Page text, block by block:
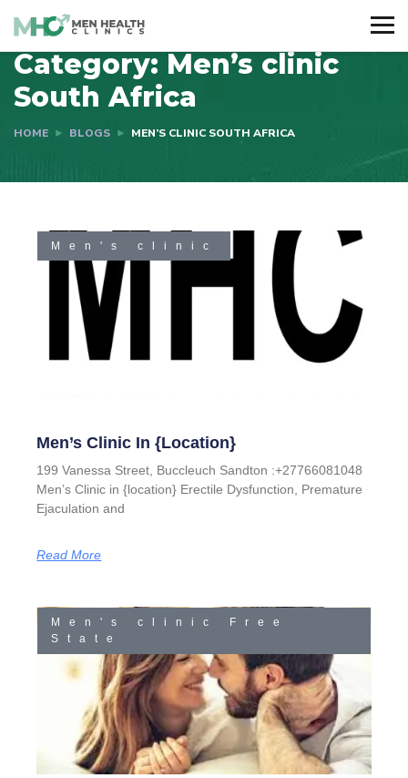
Category: Men’s clinic
South Africa
HOME BLOGS MEN’S CLINIC SOUTH AFRICA
Men's clinic
Men’s Clinic In {location}
199 Vanessa Street, Buccleuch Sandton :+27766081048
Men’s Clinic in {location} Erectile Dysfunction, Premature
Ejaculation and
Read More
Men's clinic Free
State